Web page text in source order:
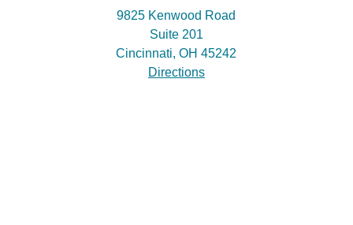
9825 Kenwood Road
Suite 201
Cincinnati, OH 45242
Directions